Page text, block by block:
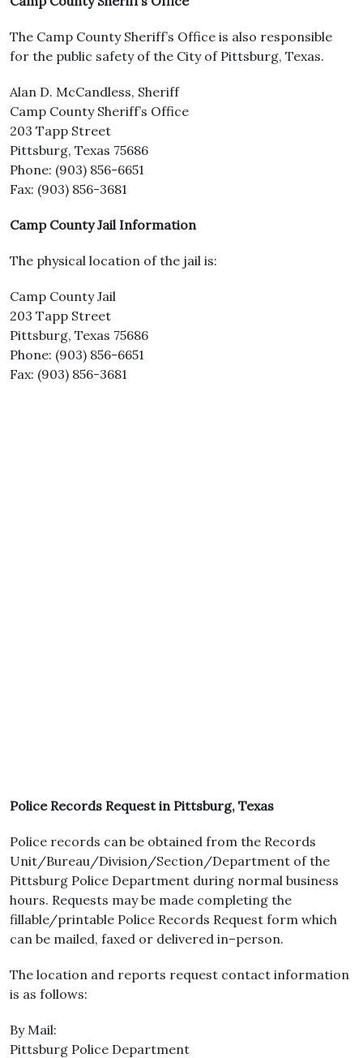
The Camp County Sheriff’s Office is also responsible
for the public safety of the City of Pittsburg, Texas.
Alan D. McCandless, Sheriff
Camp County Sheriff’s Office
203 Tapp Street
Pittsburg, Texas 75686
Phone: (903) 856-6651
Fax: (903) 856-3681
Camp County Jail Information
The physical location of the jail is:
Camp County Jail
203 Tapp Street
Pittsburg, Texas 75686
Phone: (903) 856-6651
Fax: (903) 856-3681
Police Records Request in Pittsburg, Texas
Police records can be obtained from the Records
Unit/Bureau/Division/Section/Department of the
Pittsburg Police Department during normal business
hours. Requests may be made completing the
fillable/printable Police Records Request form which
can be mailed, faxed or delivered in–person.
The location and reports request contact information
is as follows:
By Mail:
Pittsburg Police Department